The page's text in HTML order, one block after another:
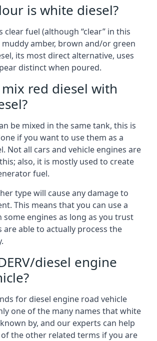
is white diesel?
clear fuel (although “clear” in this
muddy amber, brown and/or green
its most direct alternative, uses
distinct when poured.
red diesel with
be mixed in the same tank, this is
if you want to use them as a
Not all cars and vehicle engines are
also, it is mostly used to create
fuel.
type will cause any damage to
This means that you can use a
some engines as long as you trust
are able to actually process the
diesel engine
for diesel engine road vehicle
one of the many names that white
by, and our experts can help
the other related terms if you are